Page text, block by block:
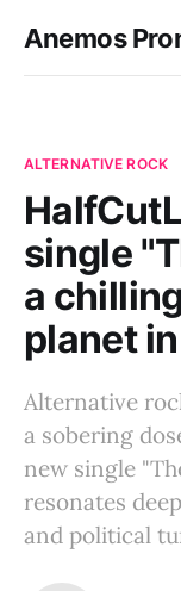
Anemos
ALTERNATIVE ROCK
single
a
planet
Alternative
a sobering
new single
resonates
and political